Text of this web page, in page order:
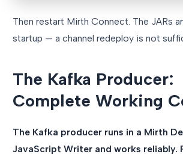
Then restart Mirth Connect. The JARs
startup — a channel redeploy is not
The Kafka Producer:
Complete Working
The Kafka producer runs in a Mirth
JavaScript Writer and works reliably.